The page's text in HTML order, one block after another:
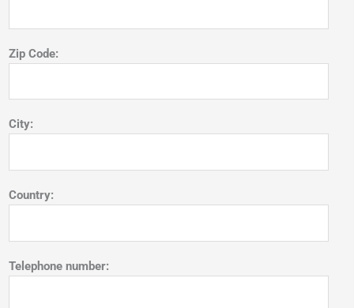
Zip Code:
City:
Country:
Telephone number: